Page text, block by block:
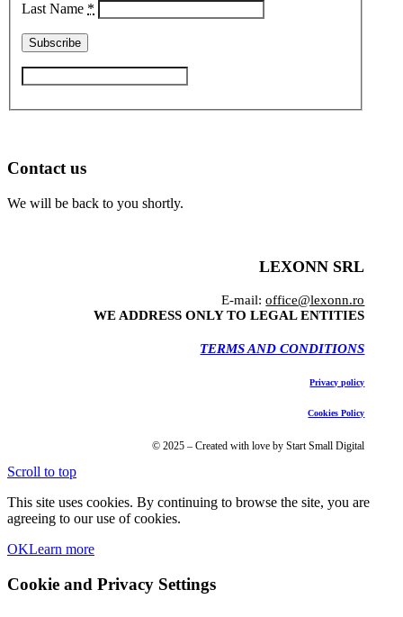
Last Name *
Contact us
We will be back to you shortly.
LEXONN SRL
E-mail:office@lexonn.ro
WE ADDRESS ONLY TO LEGAL ENTITIES
TERMS AND CONDITIONS
Privacy policy
Cookies Policy
© 2025 – Created with love by Start Small Digital
Scroll to top
This site uses cookies. By continuing to browse the site, you are
agreeing to our use of cookies.
OKLearn more
Cookie and Privacy Settings